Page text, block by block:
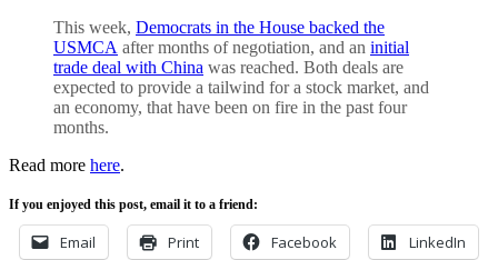
This week, Democrats in the House backed the
USMCA after months of negotiation, and an initial
trade deal with China was reached. Both deals are
expected to provide a tailwind for a stock market, and
an economy, that have been on fire in the past four
months.
Read more here.
If you enjoyed this post, email it to a friend:
Email Print Facebook LinkedIn